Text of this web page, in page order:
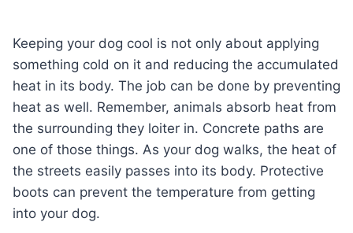
Keeping your dog cool is not only about applying
something cold on it and reducing the accumulated
heat in its body. The job can be done by preventing
heat as well. Remember, animals absorb heat from
the surrounding they loiter in. Concrete paths are
one of those things. As your dog walks, the heat of
the streets easily passes into its body. Protective
boots can prevent the temperature from getting
into your dog.